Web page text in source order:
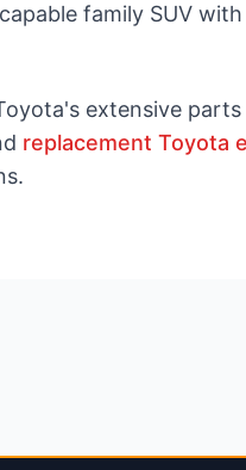
family SUV
extensive
replacement Toyota